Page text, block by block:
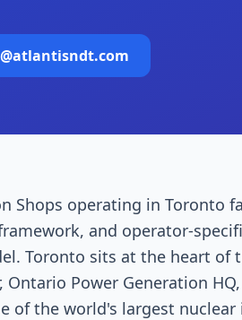
Shops operating in Toronto
and operator-
Toronto sits at the heart of
Ontario Power Generation
of the world's largest